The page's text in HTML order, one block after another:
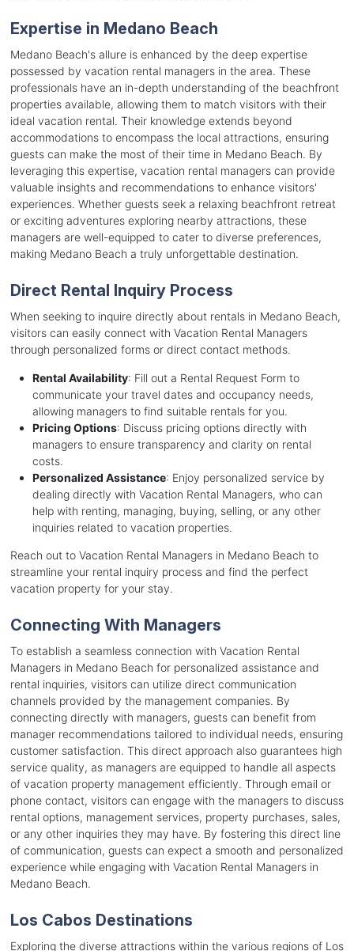
Expertise in Medano Beach
Medano Beach's allure is enhanced by the deep expertise
possessed by vacation rental managers in the area. These
professionals have an in-depth understanding of the beachfront
properties available, allowing them to match visitors with their
ideal vacation rental. Their knowledge extends beyond
accommodations to encompass the local attractions, ensuring
guests can make the most of their time in Medano Beach. By
leveraging this expertise, vacation rental managers can provide
valuable insights and recommendations to enhance visitors'
experiences. Whether guests seek a relaxing beachfront retreat
or exciting adventures exploring nearby attractions, these
managers are well-equipped to cater to diverse preferences,
making Medano Beach a truly unforgettable destination.
Direct Rental Inquiry Process
When seeking to inquire directly about rentals in Medano Beach,
visitors can easily connect with Vacation Rental Managers
through personalized forms or direct contact methods.
Rental Availability: Fill out a Rental Request Form to
communicate your travel dates and occupancy needs,
allowing managers to find suitable rentals for you.
Pricing Options: Discuss pricing options directly with
managers to ensure transparency and clarity on rental
costs.
Personalized Assistance: Enjoy personalized service by
dealing directly with Vacation Rental Managers, who can
help with renting, managing, buying, selling, or any other
inquiries related to vacation properties.
Reach out to Vacation Rental Managers in Medano Beach to
streamline your rental inquiry process and find the perfect
vacation property for your stay.
Connecting With Managers
To establish a seamless connection with Vacation Rental
Managers in Medano Beach for personalized assistance and
rental inquiries, visitors can utilize direct communication
channels provided by the management companies. By
connecting directly with managers, guests can benefit from
manager recommendations tailored to individual needs, ensuring
customer satisfaction. This direct approach also guarantees high
service quality, as managers are equipped to handle all aspects
of vacation property management efficiently. Through email or
phone contact, visitors can engage with the managers to discuss
rental options, management services, property purchases, sales,
or any other inquiries they may have. By fostering this direct line
of communication, guests can expect a smooth and personalized
experience while engaging with Vacation Rental Managers in
Medano Beach.
Los Cabos Destinations
Exploring the diverse attractions within the various regions of Los